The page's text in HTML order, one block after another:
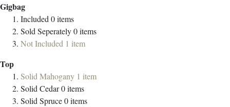
Gigbag
Included 0items
Sold Seperately0items
Not Included 1 item
Top
Solid Mahogany 1 item
Solid Cedar0items
Solid Spruce0items